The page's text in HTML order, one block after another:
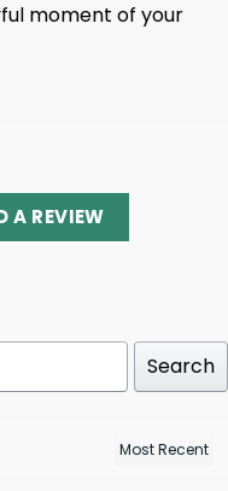
moment of your
A REVIEW
Search